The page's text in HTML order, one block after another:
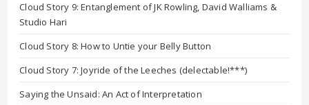
Cloud Story 9: Entanglement of JK Rowling, David Walliams &
Studio Hari
Cloud Story 8: How to Untie your Belly Button
Cloud Story 7: Joyride of the Leeches (delectable!***)
Saying the Unsaid: An Act of Interpretation